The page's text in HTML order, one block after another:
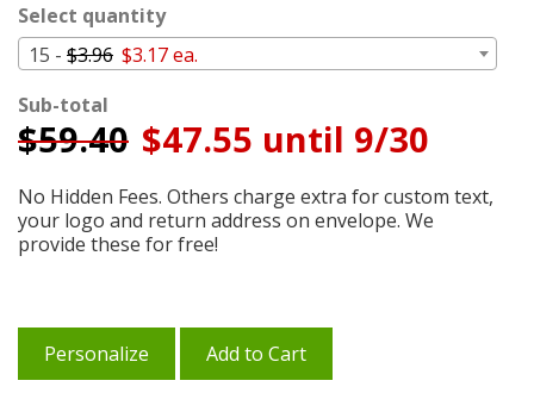
Select quantity
15 - $3.96 $3.17 ea.
Sub-total
$59.40 $47.55 until 9/30
No Hidden Fees. Others charge extra for custom text,
your logo and return address on envelope. We
provide these for free!
Personalize Add to Cart